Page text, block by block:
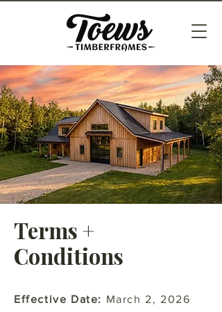
Terms +
Conditions
Effective Date: March 2, 2026